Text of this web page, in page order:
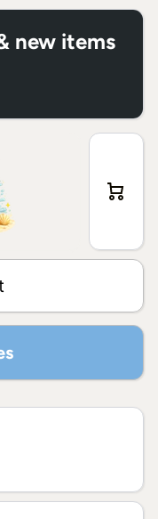
new items
Cart